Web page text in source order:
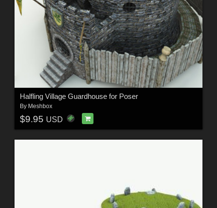
Halfling Village Guardhouse for Poser
By Meshbox
$9.95 USD